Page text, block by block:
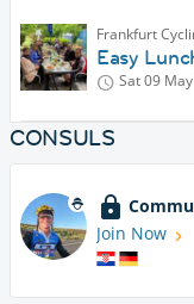
Frankfurt
Easy
Sat 09 May
CONSULS
Join Now